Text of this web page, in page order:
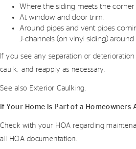
Where the siding meets the corner
At window and door trim.
Around pipes and vent pipes
J-channels (on vinyl siding)
If you see any separation or
caulk, and reapply as necessary.
See also Exterior Caulking.
If Your Home Is Part of a Homeowners
Check with your HOA regarding
all HOA documentation.